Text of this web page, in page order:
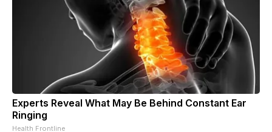
Experts Reveal What May Be Behind Constant Ear
Ringing
Health Frontline